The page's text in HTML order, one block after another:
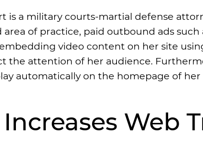
is a military courts-martial defense
of practice, paid outbound ads such
video content on her site
the attention of her audience.
automatically on the homepage of her
Web